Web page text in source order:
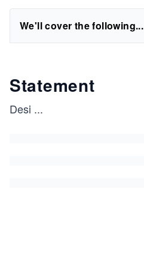
We'll cover the following...
Statement
Desi ...